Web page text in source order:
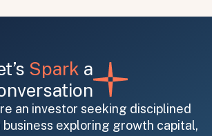
Spark a
an investor seeking disciplined
exploring growth capital,